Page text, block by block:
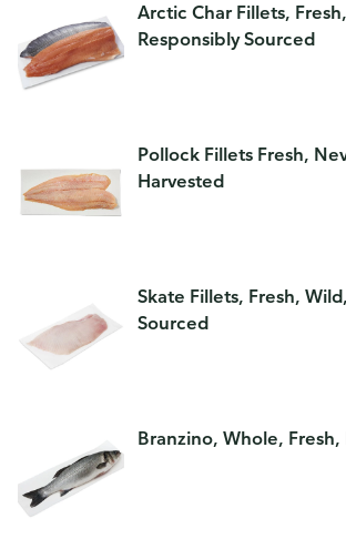
Arctic Char Fillets,
Responsibly Sourced
Pollock Fillets Fresh,
Harvested
Skate Fillets, Fresh,
Sourced
Branzino, Whole, Fresh,